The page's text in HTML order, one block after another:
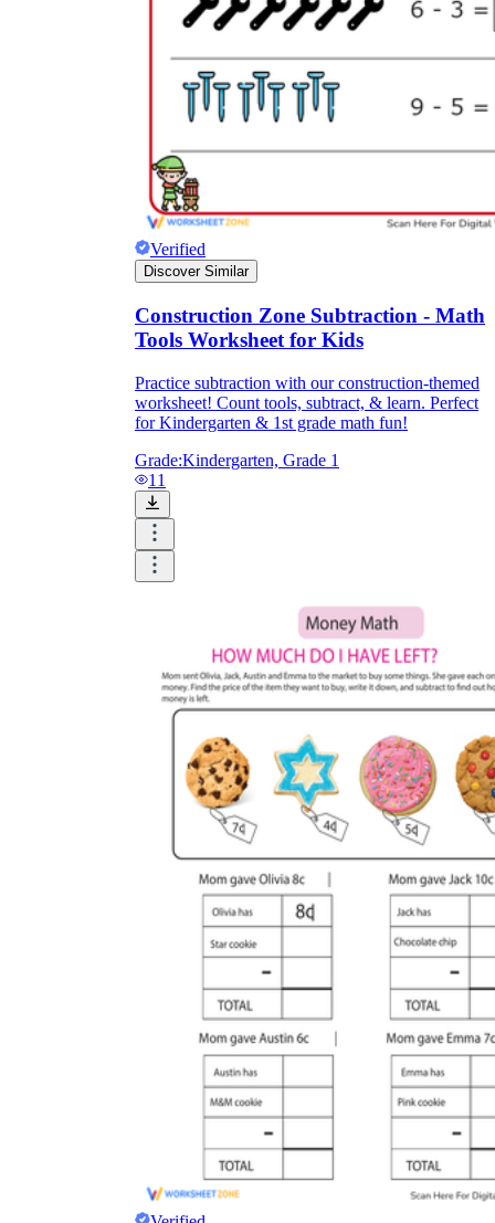
Verified
Discover Similar
Construction Zone Subtraction - Math
Tools Worksheet for Kids
Practice subtraction with our construction-themed
worksheet! Count tools, subtract, & learn. Perfect
for Kindergarten & 1st grade math fun!
Grade:Kindergarten, Grade 1
11